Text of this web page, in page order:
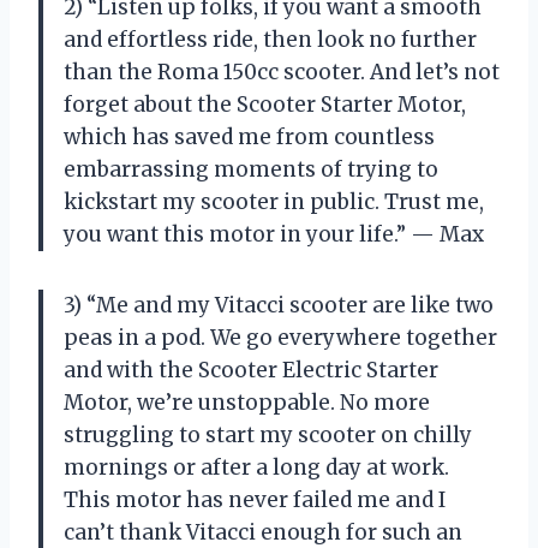
2) “Listen up folks, if you want a smooth
and effortless ride, then look no further
than the Roma 150cc scooter. And let’s not
forget about the Scooter Starter Motor,
which has saved me from countless
embarrassing moments of trying to
kickstart my scooter in public. Trust me,
you want this motor in your life.” — Max
3) “Me and my Vitacci scooter are like two
peas in a pod. We go everywhere together
and with the Scooter Electric Starter
Motor, we’re unstoppable. No more
struggling to start my scooter on chilly
mornings or after a long day at work.
This motor has never failed me and I
can’t thank Vitacci enough for such an